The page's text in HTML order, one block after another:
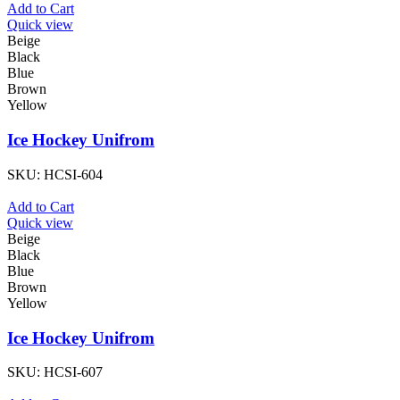
Add to Cart
Quick view
Beige
Black
Blue
Brown
Yellow
Ice Hockey Unifrom
SKU: HCSI-604
Add to Cart
Quick view
Beige
Black
Blue
Brown
Yellow
Ice Hockey Unifrom
SKU: HCSI-607